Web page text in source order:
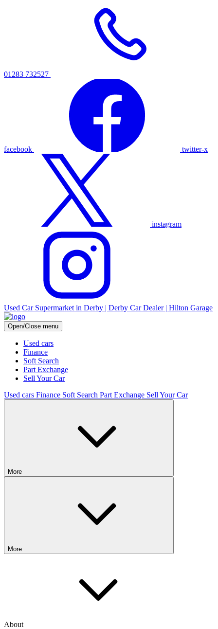
01283 732527
facebook twitter-x
instagram
Used Car Supermarket in Derby | Derby Car Dealer | Hilton Garage
Open/Close menu
Used cars
Finance
Soft Search
Part Exchange
Sell Your Car
Used cars Finance Soft Search Part Exchange Sell Your Car
More
More
About